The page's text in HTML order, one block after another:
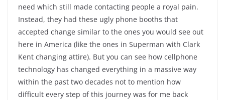
need which still made contacting people a royal pain.
Instead, they had these ugly phone booths that
accepted change similar to the ones you would see out
here in America (like the ones in Superman with Clark
Kent changing attire). But you can see how cellphone
technology has changed everything in a massive way
within the past two decades not to mention how
difficult every step of this journey was for me back